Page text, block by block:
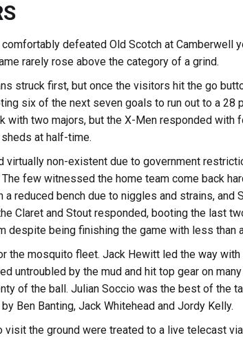
comfortably defeated Old Scotch at Camberwell
rarely rose above the category of a grind.
struck first, but once the visitors hit the go
six of the next seven goals to run out to a 28
with two majors, but the X-Men responded with
at half-time.
virtually non-existent due to government
few witnessed the home team come back
a reduced bench due to niggles and strains, and
Claret and Stout responded, booting the last
despite being finishing the game with less than
the mosquito fleet. Jack Hewitt led the way
untroubled by the mud and hit top gear on
of the ball. Julian Soccio was the best of the
Ben Banting, Jack Whitehead and Jordy Kelly.
visit the ground were treated to a live telecast